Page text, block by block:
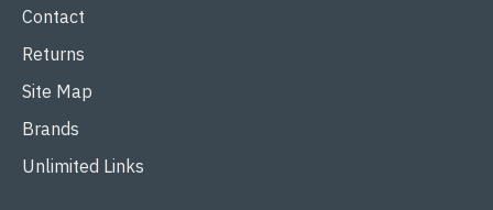
Contact
Returns
Site Map
Brands
Unlimited Links